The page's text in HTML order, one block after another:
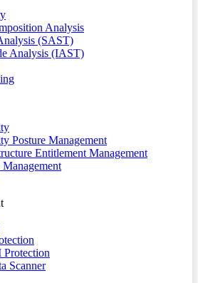
Analysis
(SAST)
Analysis (IAST)
Posture Management
Entitlement Management
Protection
Scanner